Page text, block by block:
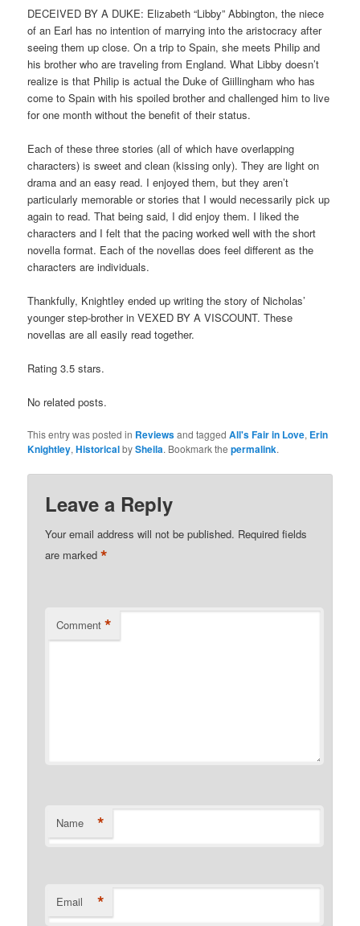
DECEIVED BY A DUKE: Elizabeth “Libby” Abbington, the niece
of an Earl has no intention of marrying into the aristocracy after
seeing them up close. On a trip to Spain, she meets Philip and
his brother who are traveling from England. What Libby doesn’t
realize is that Philip is actual the Duke of Giillingham who has
come to Spain with his spoiled brother and challenged him to live
for one month without the benefit of their status.
Each of these three stories (all of which have overlapping
characters) is sweet and clean (kissing only). They are light on
drama and an easy read. I enjoyed them, but they aren’t
particularly memorable or stories that I would necessarily pick up
again to read. That being said, I did enjoy them. I liked the
characters and I felt that the pacing worked well with the short
novella format. Each of the novellas does feel different as the
characters are individuals.
Thankfully, Knightley ended up writing the story of Nicholas’
younger step-brother in VEXED BY A VISCOUNT. These
novellas are all easily read together.
Rating 3.5 stars.
No related posts.
This entry was posted in Reviewsand taggedAll's Fair in Love, Erin
Knightley,HistoricalbySheila. Bookmark thepermalink.
Leave a Reply
Your email address will not be published. Required fields
are marked*
Comment *
Name *
Email *